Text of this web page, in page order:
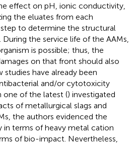
effect on pH, ionic conductivity,
the eluates from each
to determine the structural
During the service life of the AAMs,
is possible; thus, the
on that front should also
have already been
and/or cytotoxicity
one of the latest () investigated
of metallurgical slags and
the authors evidenced the
terms of heavy metal cation
of bio-impact. Nevertheless,